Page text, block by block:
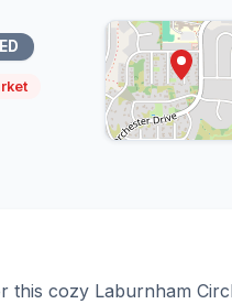
this cozy Laburnham